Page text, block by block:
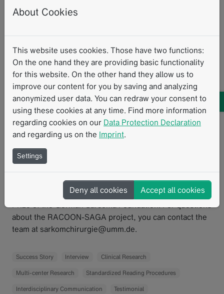
important contribution to structured data collection.
We sincerely thank Dr. Hettler for sharing her insights
and experiences with the Template Designer.
If you’d like to learn more about the possibilities of the
Template Designer or explore how structured data could
support your research or clinical workflows, feel free to
reach out to us.
Department of Surgery at University Medical Center
coordinates the RACOON-SAGA project. For her
scientific work, she was awarded the 2024 Research
Prize of the German Sarcoma Foundation. For questions
about the RACOON-SAGA project, you can contact the
team at sarkomchirurgie@umm.de.
Success Story Interview Clinical Research
Multi-center Research Standardized Reading Procedures
Interdisciplinary Communication Testimonial
About Cookies
This website uses cookies. Those have two functions:
On the one hand they are providing basic functionality
for this website. On the other hand they allow us to
improve our content for you by saving and analyzing
anonymized user data. You can redraw your consent to
using these cookies at any time. Find more information
regarding cookies on our Data Protection Declaration
and regarding us on the Imprint.
Settings
Deny all cookies Accept all cookies